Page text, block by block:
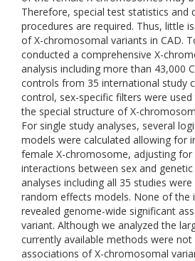
Therefore, special test statistics and
procedures are required. Thus, little
of X-chromosomal variants in CAD.
conducted a comprehensive X-
analysis including more than 43,000
controls from 35 international study
control, sex-specific filters were
the special structure of X-
For single study analyses, several
models were calculated allowing for
female X-chromosome, adjusting for
interactions between sex and
analyses including all 35 studies
random effects models. None of the
revealed genome-wide significant
variant. Although we analyzed the
currently available methods were
associations of X-chromosomal